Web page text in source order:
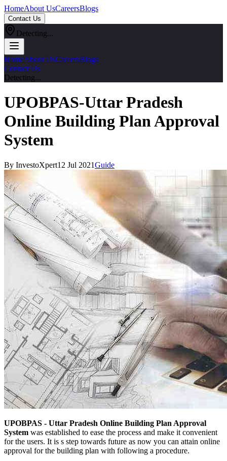
HomeAbout UsCareersBlogs
Contact Us
Detecting...
HomeAbout UsCareersBlogs
Contact Us
Detecting...
UPOBPAS-Uttar Pradesh
Online Building Plan Approval
System
By InvestoXpert12 Jul 2021Guide
UPOBPAS - Uttar Pradesh Online Building Plan Approval
System was established to ease the process and make it convenient
for the users. It is s step towards future as now you can attain online
approval for the building plan with following a procedure.